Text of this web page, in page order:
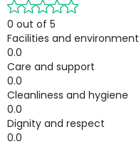
0 out of 5
Facilities and environment
0.0
Care and support
0.0
Cleanliness and hygiene
0.0
Dignity and respect
0.0